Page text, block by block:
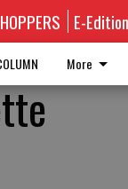
E-
More